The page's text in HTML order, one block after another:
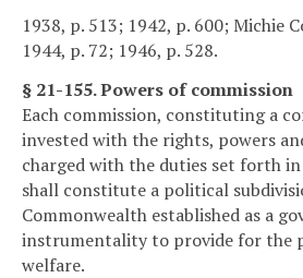
1938, p. 513; 1942, p. 600; Michie
1944, p. 72; 1946, p. 528.
§ 21-155. Powers of commission
Each commission, constituting a
invested with the rights, powers
charged with the duties set forth
shall constitute a political
Commonwealth established as a
instrumentality to provide for the
welfare.